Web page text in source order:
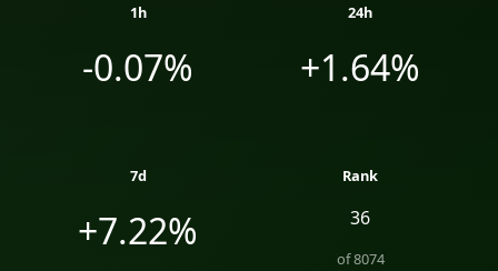
1h
-0.07%
24h
+1.64%
7d
+7.22%
Rank
36
of8074